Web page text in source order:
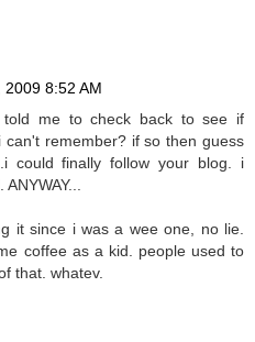
8:52 AM
me to check back to see if
can't remember? if so then guess
could finally follow your blog. i
it since i was a wee one, no lie.
coffee as a kid. people used to
that. whatev.